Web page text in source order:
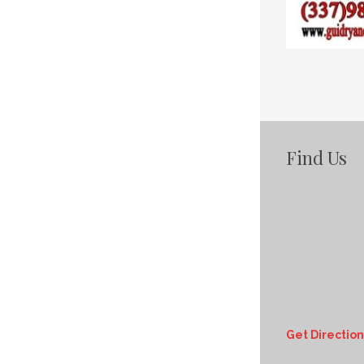
Find Us
Get